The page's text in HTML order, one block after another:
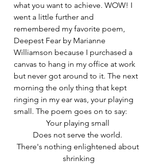
what you want to achieve. WOW! I
went a little further and
remembered my favorite poem,
Deepest Fear by Marianne
Williamson because I purchased a
canvas to hang in my office at work
but never got around to it. The next
morning the only thing that kept
ringing in my ear was, your playing
small. The poem goes on to say:
Your playing small
Does not serve the world.
There's nothing enlightened about
shrinking